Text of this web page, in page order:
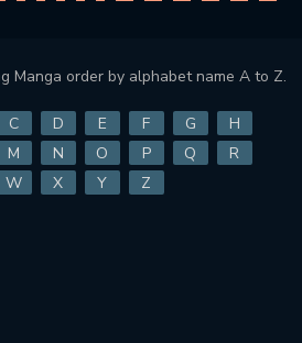
Manga order by alphabet name A to Z.
C D E F G
H
M N O P Q
R
W X Y Z